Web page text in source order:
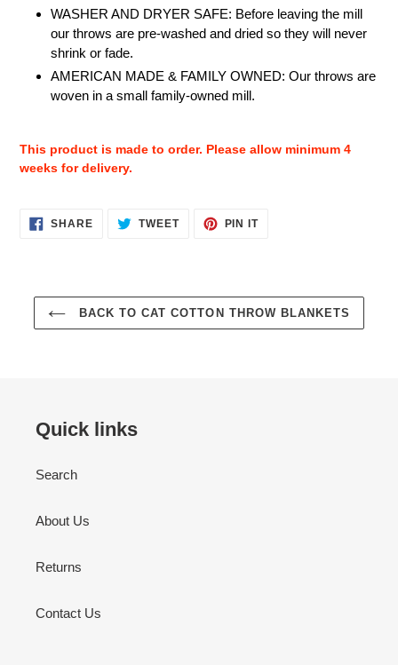
WASHER AND DRYER SAFE: Before leaving the mill
our throws are pre-washed and dried so they will never
shrink or fade.
AMERICAN MADE & FAMILY OWNED: Our throws are
woven in a small family-owned mill.
This product is made to order. Please allow minimum 4
weeks for delivery.
SHARESHARE
ON
TWEETTWEET PIN ITPIN
BACK TO CAT COTTON THROW BLANKETS
Quick links
Search
About Us
Returns
Contact Us